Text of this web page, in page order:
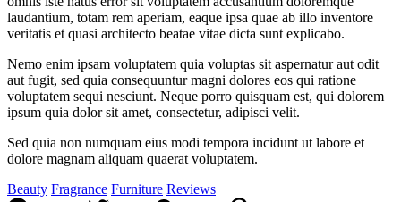
laudantium, totam rem aperiam, eaque ipsa quae ab illo inventore
veritatis et quasi architecto beatae vitae dicta sunt explicabo.
Nemo enim ipsam voluptatem quia voluptas sit aspernatur aut odit
aut fugit, sed quia consequuntur magni dolores eos qui ratione
voluptatem sequi nesciunt. Neque porro quisquam est, qui dolorem
ipsum quia dolor sit amet, consectetur, adipisci velit.
Sed quia non numquam eius modi tempora incidunt ut labore et
dolore magnam aliquam quaerat voluptatem.
Beauty Fragrance Furniture Reviews